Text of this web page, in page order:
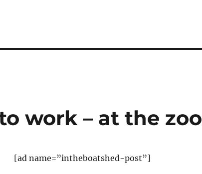
work – at the zoo
[ad name=”intheboatshed-post”]